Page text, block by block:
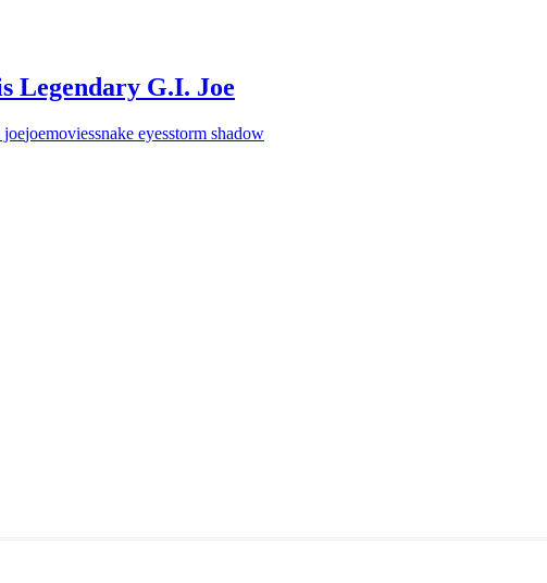
Legendary G.I. Joe
joejoemoviessnake eyesstorm shadow